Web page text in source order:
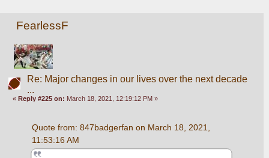
FearlessF
Re: Major changes in our lives over the next decade
...
«Reply #225 on: March 18, 2021, 12:19:12 PM »
Quote from: 847badgerfan on March 18, 2021,
11:53:16 AM